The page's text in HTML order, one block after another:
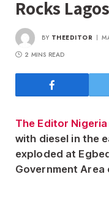
Rocks Lagos
BY THEEDITOR
2 MINS READ
The Editor Nigeria
with diesel in the
exploded at
Government